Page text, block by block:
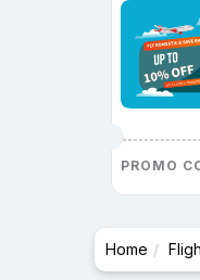
PROMO
Home